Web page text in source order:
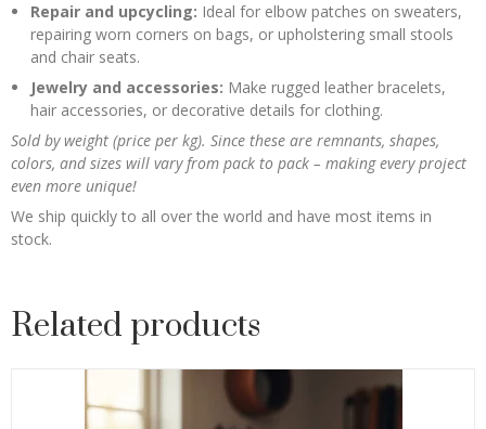
Repair and upcycling: Ideal for elbow patches on sweaters,
repairing worn corners on bags, or upholstering small stools
and chair seats.
Jewelry and accessories: Make rugged leather bracelets,
hair accessories, or decorative details for clothing.
Sold by weight (price per kg). Since these are remnants, shapes,
colors, and sizes will vary from pack to pack – making every project
even more unique!
We ship quickly to all over the world and have most items in
stock.
Related products